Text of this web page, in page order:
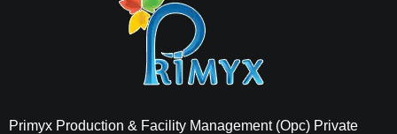
Primyx India
Primyx Production & Facility Management (Opc) Private